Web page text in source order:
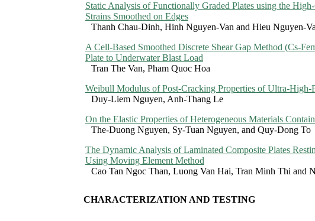
Static Analysis of Functionally Graded Plates using the
Strains Smoothed on Edges
Thanh Chau-Dinh, Hinh Nguyen-Van and Hieu Nguyen-
A Cell-Based Smoothed Discrete Shear Gap Method (Cs-
Plate to Underwater Blast Load
Tran The Van, Pham Quoc Hoa
Weibull Modulus of Post-Cracking Properties of Ultra-High-
Duy-Liem Nguyen, Anh-Thang Le
On the Elastic Properties of Heterogeneous Materials
The-Duong Nguyen, Sy-Tuan Nguyen, and Quy-Dong To
The Dynamic Analysis of Laminated Composite Plates
Using Moving Element Method
Cao Tan Ngoc Than, Luong Van Hai, Tran Minh Thi and
CHARACTERIZATION AND TESTING